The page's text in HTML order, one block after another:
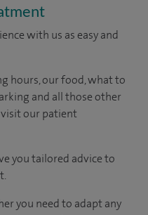
with us as easy and
hours, our food, what to
and all those other
our patient
you tailored advice to
you need to adapt any